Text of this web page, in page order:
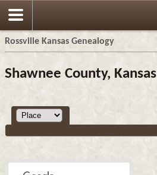
Rossville Kansas Genealogy
Shawnee County, Kansas